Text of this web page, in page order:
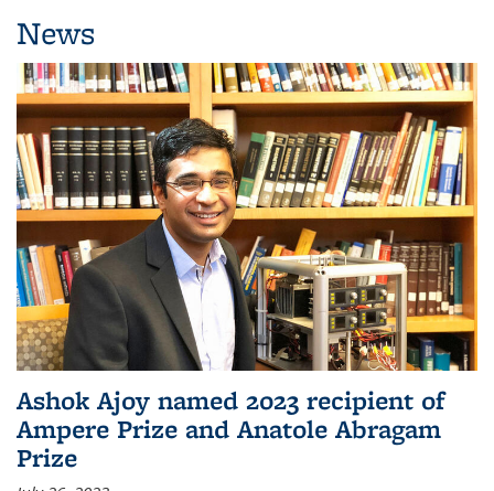
News
Ashok Ajoy named 2023 recipient of
Ampere Prize and Anatole Abragam
Prize